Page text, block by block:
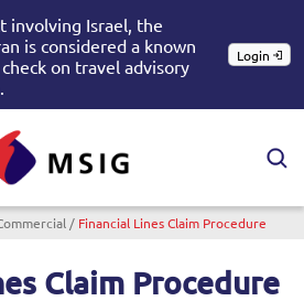
involving Israel, the
is considered a known
on travel advisory
Login
Financial Lines Claim Procedure
Claim Procedure